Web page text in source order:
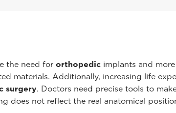
the need for orthopedic implants and
materials. Additionally, increasing life
surgery. Doctors need precise tools to
does not reflect the real anatomical